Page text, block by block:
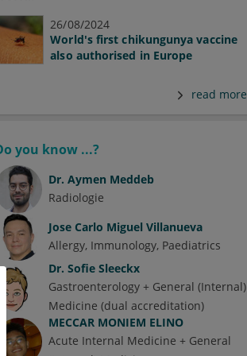
26/08/2024
World's first chikungunya vaccine
also authorised in Europe
read more
you know ...?
Dr. Aymen Meddeb
Radiologie
Jose Carlo Miguel Villanueva
Allergy Immunology Paediatrics
Dr. Sofie Sleeckx
Gastroenterology + General (Internal)
Medicine (dual accreditation)
MECCAR MONIEM ELINO
Acute Internal Medicine + General